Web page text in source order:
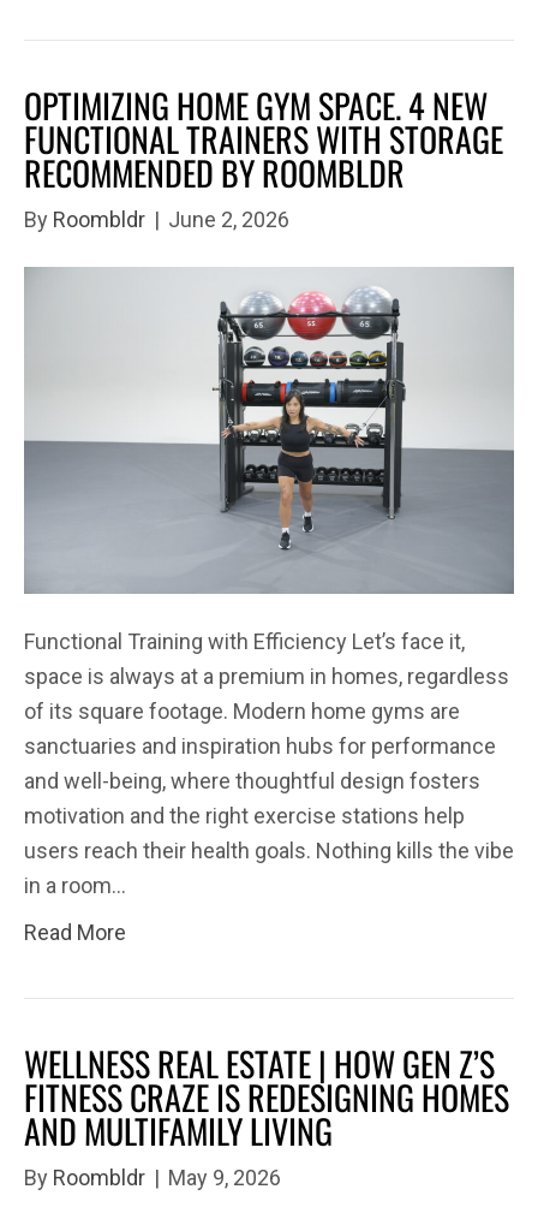
OPTIMIZING HOME GYM SPACE. 4 NEW
FUNCTIONAL TRAINERS WITH STORAGE
RECOMMENDED BY ROOMBLDR
By Roombldr | June 2, 2026
Functional Training with Efficiency Let’s face it,
space is always at a premium in homes, regardless
of its square footage. Modern home gyms are
sanctuaries and inspiration hubs for performance
and well-being, where thoughtful design fosters
motivation and the right exercise stations help
users reach their health goals. Nothing kills the vibe
in a room…
Read More
WELLNESS REAL ESTATE | HOW GEN Z’S
FITNESS CRAZE IS REDESIGNING HOMES
AND MULTIFAMILY LIVING
By Roombldr | May 9, 2026